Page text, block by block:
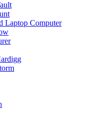
Laptop Computer